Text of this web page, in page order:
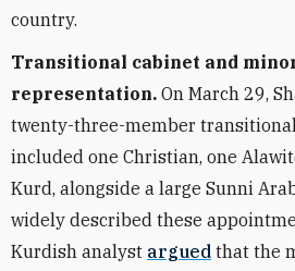
country.
Transitional cabinet and
representation. On March 29,
twenty-three-member
included one Christian, one
Kurd, alongside a large Sunni
widely described these
Kurdish analyst argued that the